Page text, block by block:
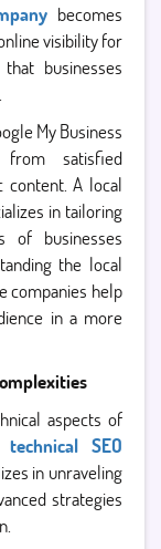
becomes
visibility for
businesses
My Business
from satisfied
content. A local
in tailoring
of businesses
the local
companies help
in a more
aspects of
technical SEO
in unraveling
strategies